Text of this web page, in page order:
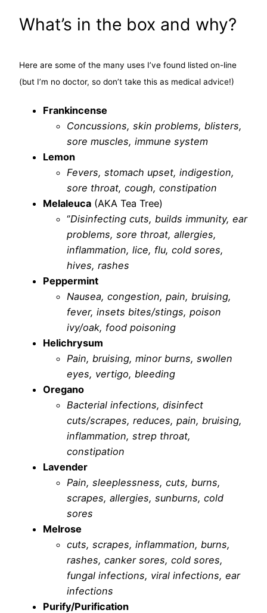
What’s in the box and why?
Here are some of the many uses I’ve found listed on-line
(but I’m no doctor, so don’t take this as medical advice!)
Frankincense
Concussions, skin problems, blisters,
sore muscles, immune system
Lemon
Fevers, stomach upset, indigestion,
sore throat, cough, constipation
Melaleuca (AKA Tea Tree)
‘’Disinfecting cuts, builds immunity, ear
problems, sore throat, allergies,
inflammation, lice, flu, cold sores,
hives, rashes
Peppermint
Nausea, congestion, pain, bruising,
fever, insets bites/stings, poison
ivy/oak, food poisoning
Helichrysum
Pain, bruising, minor burns, swollen
eyes, vertigo, bleeding
Oregano
Bacterial infections, disinfect
cuts/scrapes, reduces, pain, bruising,
inflammation, strep throat,
constipation
Lavender
Pain, sleeplessness, cuts, burns,
scrapes, allergies, sunburns, cold
sores
Melrose
cuts, scrapes, inflammation, burns,
rashes, canker sores, cold sores,
fungal infections, viral infections, ear
infections
Purify/Purification